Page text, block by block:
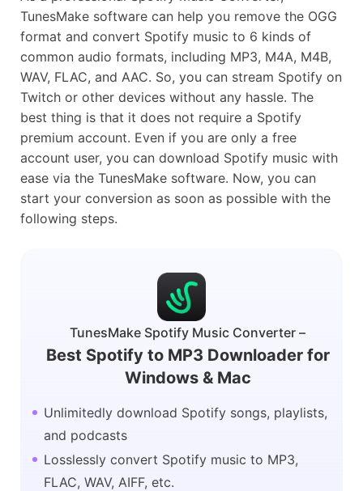
TunesMake software can help you remove the OGG
format and convert Spotify music to 6 kinds of
common audio formats, including MP3, M4A, M4B,
WAV, FLAC, and AAC. So, you can stream Spotify on
Twitch or other devices without any hassle. The
best thing is that it does not require a Spotify
premium account. Even if you are only a free
account user, you can download Spotify music with
ease via the TunesMake software. Now, you can
start your conversion as soon as possible with the
following steps.
TunesMake Spotify Music Converter –
Best Spotify to MP3 Downloader for
Windows & Mac
Unlimitedly download Spotify songs, playlists,
and podcasts
Losslessly convert Spotify music to MP3,
FLAC, WAV, AIFF, etc.